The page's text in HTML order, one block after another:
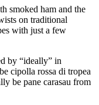
smoked ham and the
on traditional
with just a few
by “ideally” in
cipolla rossa di tropea
be pane carasau from